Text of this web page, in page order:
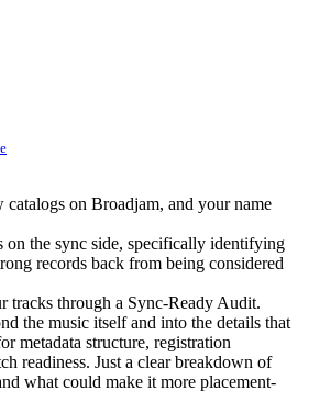
on Broadjam, and your name
the sync side, specifically identifying
records back from being considered
tracks through a Sync-Ready Audit.
the music itself and into the details that
metadata structure, registration
readiness. Just a clear breakdown of
what could make it more placement-